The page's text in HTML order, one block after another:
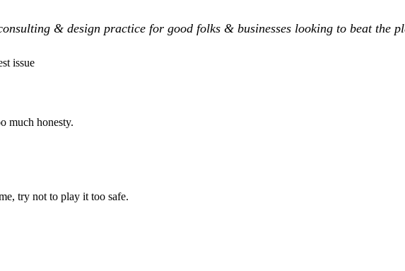
& design practice for good folks & businesses looking to beat the
issue
much honesty.
try not to play it too safe.